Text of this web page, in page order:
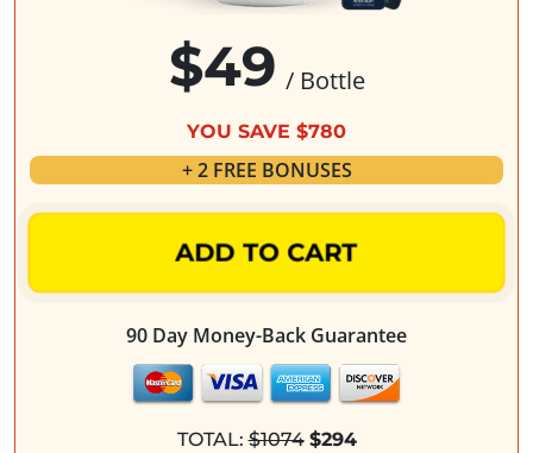
$49 / Bottle
YOU SAVE $780
+ 2 FREE BONUSES
ADD TO CART
90 Day Money-Back Guarantee
TOTAL:$1074 $294